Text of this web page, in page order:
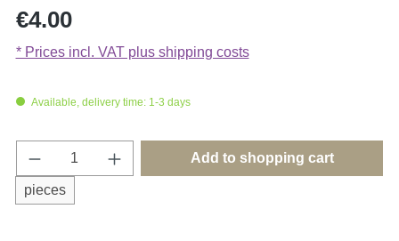
Regular price:
€4.00
* Prices incl. VAT plus shipping costs
Available, delivery time: 1-3 days
Product Quantity: Enter the desired
pieces
Add to shopping cart